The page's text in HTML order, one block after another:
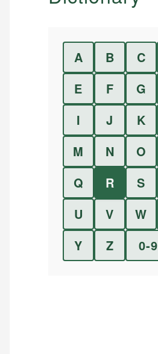
A B C
E
F G
I
J K
M
N O
Q
R S
U
V W
Y
Z 0-9